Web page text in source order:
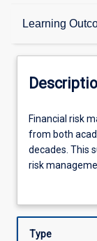
Learning
Description
Assessments
Offerings
Learning
Financial
risk
management
has
attention
Financial risk
from both
decades. This
risk
evaluate the
problems and
Type